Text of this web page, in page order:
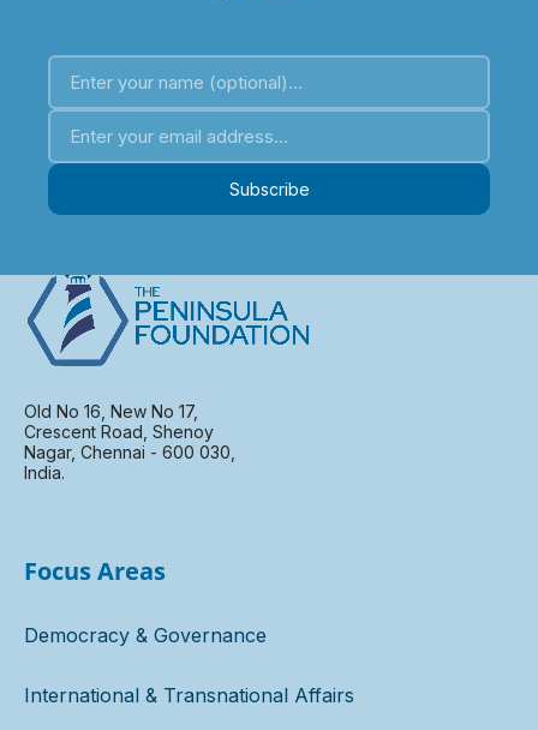
Subscribe
Old No 16, New No 17,
Crescent Road, Shenoy
Nagar, Chennai - 600 030,
India.
Focus Areas
Democracy & Governance
International & Transnational Affairs